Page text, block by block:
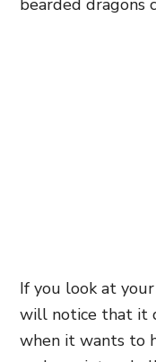
bearded dragons
If you look at
will notice that it
when it wants to